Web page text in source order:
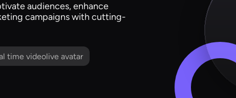
audiences, enhance
campaigns with cutting-
time videolive avatar